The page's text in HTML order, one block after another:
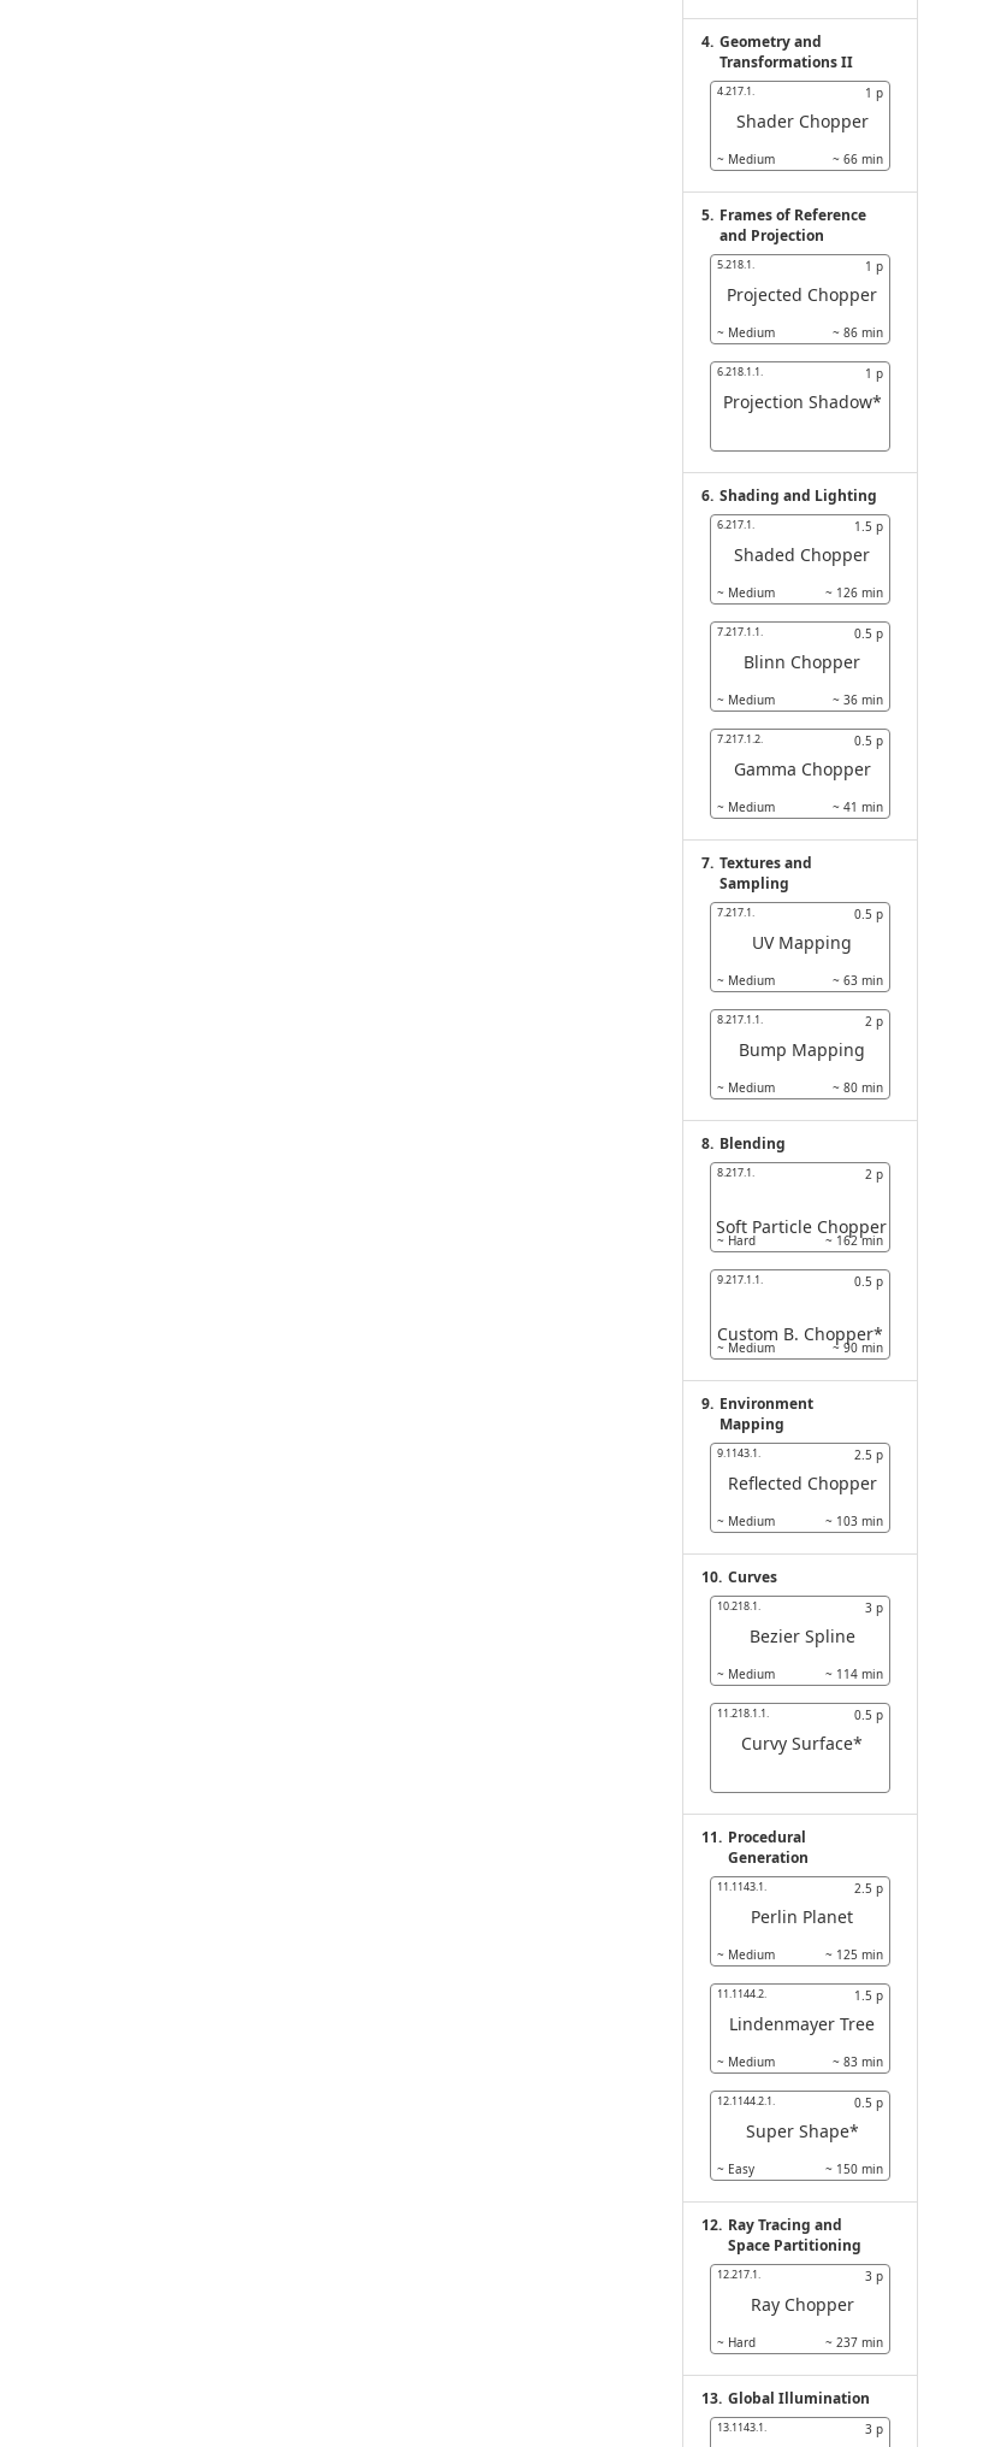
4. Geometry and
Transformations II
4.217.1.
Shader Chopper
1 p
~ Medium ~ 66 min
5. Frames of Reference
and Projection
5.218.1.
Projected Chopper
1 p
~ Medium ~ 86 min
6.218.1.1.
Projection Shadow*
1 p
6. Shading and Lighting
6.217.1.
Shaded Chopper
1.5 p
~ Medium ~ 126 min
7.217.1.1.
Blinn Chopper
0.5 p
~ Medium ~ 36 min
7.217.1.2.
Gamma Chopper
0.5 p
~ Medium ~ 41 min
7. Textures and
Sampling
7.217.1.
UV Mapping
0.5 p
~ Medium ~ 63 min
8.217.1.1.
Bump Mapping
2 p
~ Medium ~ 80 min
8. Blending
8.217.1.
Soft Particle Chopper
2 p
~ Hard ~ 162 min
9.217.1.1.
Custom B. Chopper*
0.5 p
~ Medium ~ 90 min
9. Environment
Mapping
9.1143.1.
Reflected Chopper
2.5 p
~ Medium ~ 103 min
10. Curves
10.218.1.
Bezier Spline
3 p
~ Medium ~ 114 min
11.218.1.1.
Curvy Surface*
0.5 p
11. Procedural
Generation
11.1143.1.
Perlin Planet
2.5 p
~ Medium ~ 125 min
11.1144.2.
Lindenmayer Tree
1.5 p
~ Medium ~ 83 min
12.1144.2.1.
Super Shape*
0.5 p
~ Easy ~ 150 min
12. Ray Tracing and
Space Partitioning
12.217.1.
Ray Chopper
3 p
~ Hard ~ 237 min
13. Global Illumination
13.1143.1. 3 p